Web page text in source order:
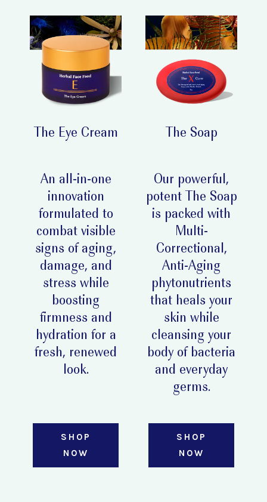
The Eye Cream
An all-in-one
innovation
formulated to
combat visible
signs of aging,
damage, and
stress while
boosting
firmness and
hydration for a
fresh, renewed
look.
SHOP
NOW
The Soap
Our powerful,
potent The Soap
is packed with
Multi-
Correctional,
Anti-Aging
phytonutrients
that heals your
skin while
cleansing your
body of bacteria
and everyday
germs.
SHOP
NOW